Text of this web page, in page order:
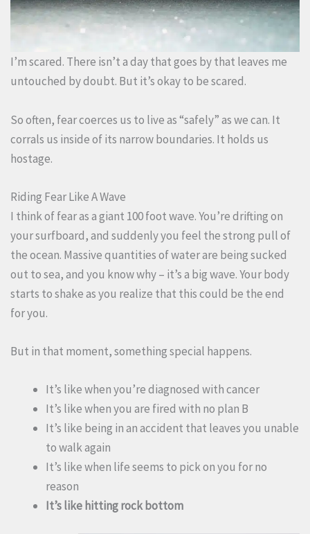
I’m scared. There isn’t a day that goes by that leaves me
untouched by doubt. But it’s okay to be scared.
So often, fear coerces us to live as “safely” as we can. It
corrals us inside of its narrow boundaries. It holds us
hostage.
Riding Fear Like A Wave
I think of fear as a giant 100 foot wave. You’re drifting on
your surfboard, and suddenly you feel the strong pull of
the ocean. Massive quantities of water are being sucked
out to sea, and you know why – it’s a big wave. Your body
starts to shake as you realize that this could be the end
for you.
But in that moment, something special happens.
It’s like when you’re diagnosed with cancer
It’s like when you are fired with no plan B
It’s like being in an accident that leaves you unable
to walk again
It’s like when life seems to pick on you for no
reason
It’s like hitting rock bottom